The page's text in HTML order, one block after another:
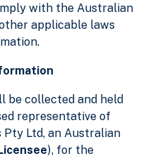
with the Australian
applicable laws
be collected and held
representative of
Pty Ltd, an Australian
), for the